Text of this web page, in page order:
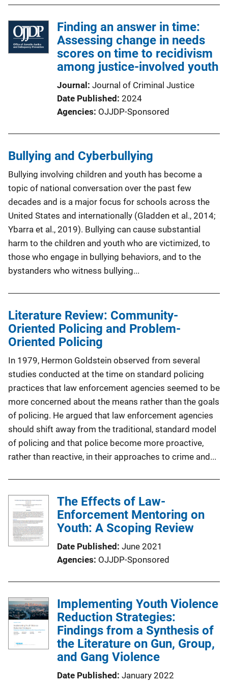
Finding an answer in time:
Assessing change in needs
scores on time to recidivism
among justice-involved youth
Journal Journal of Criminal Justice
Date Published 2024
Agencies OJJDP-Sponsored
Bullying and Cyberbullying
Bullying involving children and youth has become a
topic of national conversation over the past few
decades and is a major focus for schools across the
United States and internationally (Gladden et al., 2014;
Ybarra et al., 2019). Bullying can cause substantial
harm to the children and youth who are victimized, to
those who engage in bullying behaviors, and to the
bystanders who witness bullying...
Literature Review: Community-
Oriented Policing and Problem-
Oriented Policing
In 1979, Hermon Goldstein observed from several
studies conducted at the time on standard policing
practices that law enforcement agencies seemed to be
more concerned about the means rather than the goals
of policing. He argued that law enforcement agencies
should shift away from the traditional, standard model
of policing and that police become more proactive,
rather than reactive, in their approaches to crime and...
The Effects of Law-
Enforcement Mentoring on
Youth: A Scoping Review
Date Published June 2021
Agencies OJJDP-Sponsored
Implementing Youth Violence
Reduction Strategies:
Findings from a Synthesis of
the Literature on Gun, Group,
and Gang Violence
Date Published January 2022